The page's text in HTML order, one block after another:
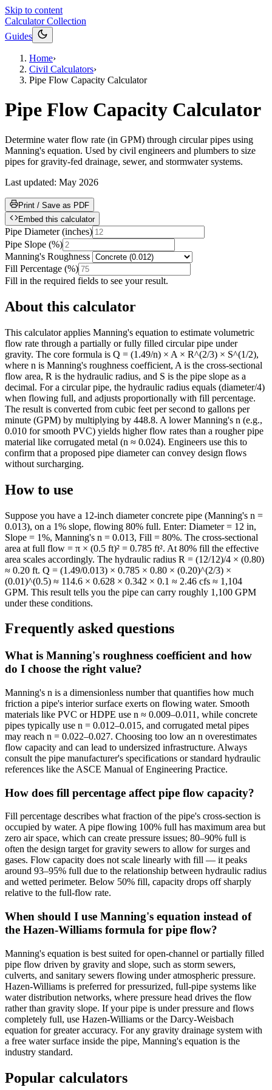
Skip to content
Calculator Collection
Guides
Home›
Civil Calculators›
Pipe Flow Capacity Calculator
Pipe Flow Capacity Calculator
Determine water flow rate (in GPM) through circular pipes using
Manning's equation. Used by civil engineers and plumbers to size
pipes for gravity-fed drainage, sewer, and stormwater systems.
Last updated: May 2026
Print / Save as PDF
Embed this calculator
Pipe Diameter (inches)
Pipe Slope (%)
Manning's Roughness
Fill Percentage (%)
Fill in the required fields to see your result.
About this calculator
This calculator applies Manning's equation to estimate volumetric
flow rate through a partially or fully filled circular pipe under
gravity. The core formula is Q = (1.49/n) × A × R^(2/3) × S^(1/2),
where n is Manning's roughness coefficient, A is the cross-sectional
flow area, R is the hydraulic radius, and S is the pipe slope as a
decimal. For a circular pipe, the hydraulic radius equals (diameter/4)
when flowing full, and adjusts proportionally with fill percentage.
The result is converted from cubic feet per second to gallons per
minute (GPM) by multiplying by 448.8. A lower Manning's n (e.g.,
0.010 for smooth PVC) yields higher flow rates than a rougher pipe
material like corrugated metal (n ≈ 0.024). Engineers use this to
confirm that a proposed pipe diameter can convey design flows
without surcharging.
How to use
Suppose you have a 12-inch diameter concrete pipe (Manning's n =
0.013), on a 1% slope, flowing 80% full. Enter: Diameter = 12 in,
Slope = 1%, Manning's n = 0.013, Fill = 80%. The cross-sectional
area at full flow = π × (0.5 ft)² = 0.785 ft². At 80% fill the effective
area scales accordingly. The hydraulic radius R = (12/12)/4 × (0.80)
≈ 0.20 ft. Q = (1.49/0.013) × 0.785 × 0.80 × (0.20)^(2/3) ×
(0.01)^(0.5) ≈ 114.6 × 0.628 × 0.342 × 0.1 ≈ 2.46 cfs ≈ 1,104
GPM. This result tells you the pipe can carry roughly 1,100 GPM
under these conditions.
Frequently asked questions
What is Manning's roughness coefficient and how
do I choose the right value?
Manning's n is a dimensionless number that quantifies how much
friction a pipe's interior surface exerts on flowing water. Smooth
materials like PVC or HDPE use n ≈ 0.009–0.011, while concrete
pipes typically use n = 0.012–0.015, and corrugated metal pipes
may reach n = 0.022–0.027. Choosing too low an n overestimates
flow capacity and can lead to undersized infrastructure. Always
consult the pipe manufacturer's specifications or standard hydraulic
references like the ASCE Manual of Engineering Practice.
How does fill percentage affect pipe flow capacity?
Fill percentage describes what fraction of the pipe's cross-section is
occupied by water. A pipe flowing 100% full has maximum area but
zero air space, which can create pressure issues; 80–90% full is
often the design target for gravity sewers to allow for surges and
gases. Flow capacity does not scale linearly with fill — it peaks
around 93–95% full due to the relationship between hydraulic radius
and wetted perimeter. Below 50% fill, capacity drops off sharply
relative to the full-flow rate.
When should I use Manning's equation instead of
the Hazen-Williams formula for pipe flow?
Manning's equation is best suited for open-channel or partially filled
pipe flow driven by gravity and slope, such as storm sewers,
culverts, and sanitary sewers flowing under atmospheric pressure.
Hazen-Williams is preferred for pressurized, full-pipe systems like
water distribution networks, where pressure head drives the flow
rather than gravity slope. If your pipe is under pressure and flows
completely full, use Hazen-Williams or the Darcy-Weisbach
equation for greater accuracy. For any gravity drainage system with
a free water surface inside the pipe, Manning's equation is the
industry standard.
Popular calculators